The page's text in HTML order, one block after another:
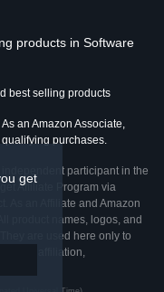
get
products in Software
best selling products
an Amazon Associate,
purchases.
independent participant in the
Affiliate Program via
As an Affiliate and Amazon
product names, logos, and
are used here only to
imply affiliation,